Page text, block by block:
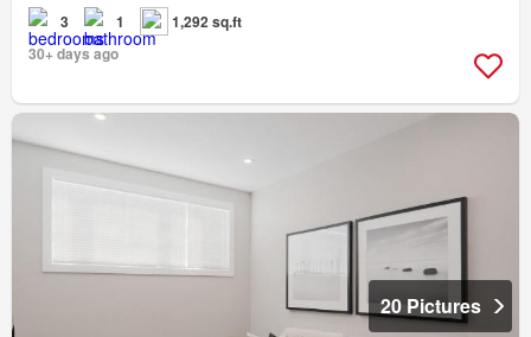
3 1
1,292 sq.ft
30+ days ago
20 Pictures